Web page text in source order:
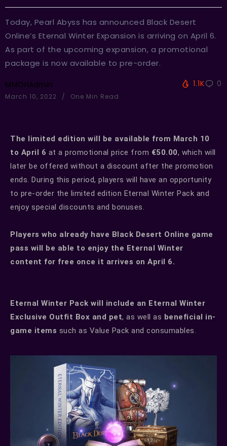
Today, Pearl Abyss has announced Black Desert
Online’s Eternal Winter Expansion is arriving on April 6.
As part of the upcoming expansion, a promotional
package is now available to pre-order.
MMOHAdmin
March 10, 2022 One Min Read
1.1K 0
The limited edition will be available from March 10
to April 6 at a promotional price from €50.00, which will
later be offered without a discount after the promotion
ends. During this period, players will have an opportunity
to pre-order the limited edition Eternal Winter Pack and
enjoy special discounts and bonuses.
Players who already have Black Desert Online game
pass will be able to enjoy the Eternal Winter
content for free once it arrives on April 6.
Eternal Winter Pack will include an Eternal Winter
Exclusive Outfit Box and pet, as well as beneficial in-
game items such as Value Pack and consumables.